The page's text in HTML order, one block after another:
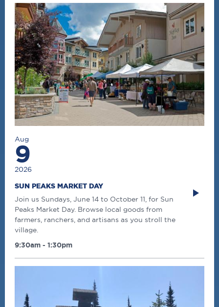
Aug
9
2026
SUN PEAKS MARKET DAY
Join us Sundays, June 14 to October 11, for Sun
Peaks Market Day. Browse local goods from
farmers, ranchers, and artisans as you stroll the
village.
9:30am - 1:30pm